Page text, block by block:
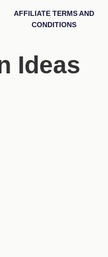
AFFILIATE TERMS AND
CONDITIONS
Ideas